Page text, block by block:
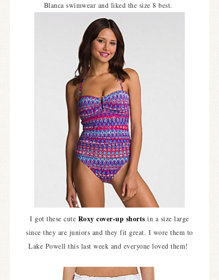
Blanca swimwear and liked the size 8 best.
I got these cute Roxy cover-up shorts in a size large
since they are juniors and they fit great. I wore them to
Lake Powell this last week and everyone loved them!